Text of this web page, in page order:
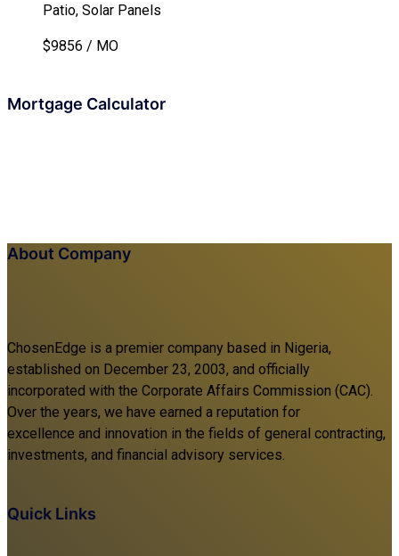
Patio, Solar Panels
$9856 / MO
Mortgage Calculator
About Company
ChosenEdge is a premier company based in Nigeria,
established on December 23, 2003, and officially
incorporated with the Corporate Affairs Commission (CAC).
Over the years, we have earned a reputation for
excellence and innovation in the fields of general contracting,
investments, and financial advisory services.
Quick Links